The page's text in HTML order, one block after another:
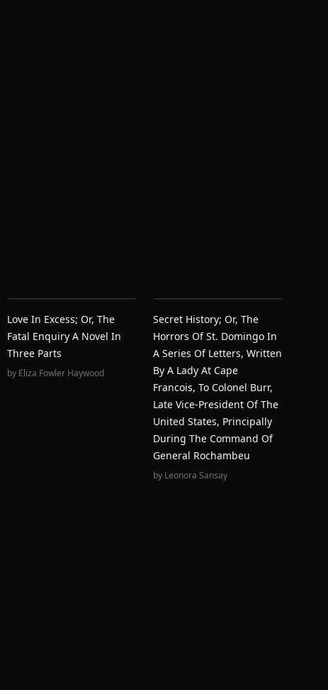
Love In Excess; Or, The
Fatal Enquiry A Novel In
Three Parts
by Eliza Fowler Haywood
Secret History; Or, The
Horrors Of St. Domingo In
A Series Of Letters, Written
By A Lady At Cape
Francois, To Colonel Burr,
Late Vice-President Of The
United States, Principally
During The Command Of
General Rochambeu
by Leonora Sansay